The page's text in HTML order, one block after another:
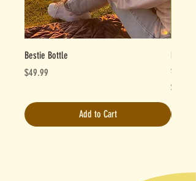
Bestie Bottle
Price
$49.99
Add to Cart
serves)
Price
$27.95